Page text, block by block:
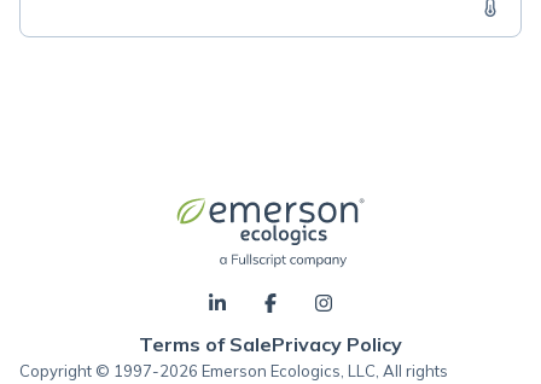
Terms of SalePrivacy Policy
Copyright © 1997-2026 Emerson Ecologics, LLC, All rights